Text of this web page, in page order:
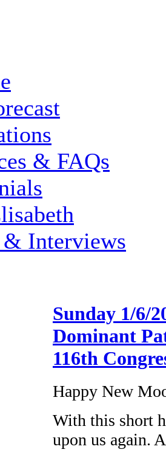
& FAQs
Interviews
Sunday 1/6/
Dominant
116th
Happy New
With this short
upon us again.